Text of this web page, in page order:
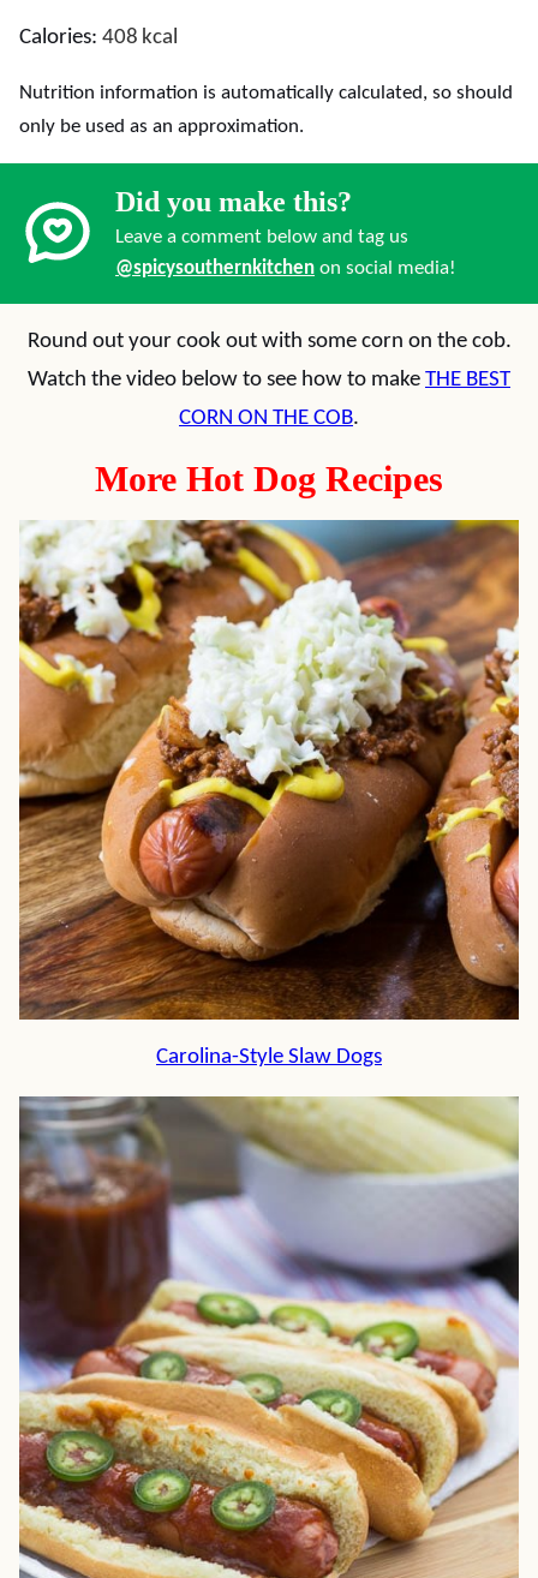
Calories: 408 kcal
Nutrition information is automatically calculated, so should
only be used as an approximation.
Did you make this?
Leave a comment below and tag us
@spicysouthernkitchen on social media!
Round out your cook out with some corn on the cob.
Watch the video below to see how to make THE BEST
CORN ON THE COB.
More Hot Dog Recipes
Carolina-Style Slaw Dogs